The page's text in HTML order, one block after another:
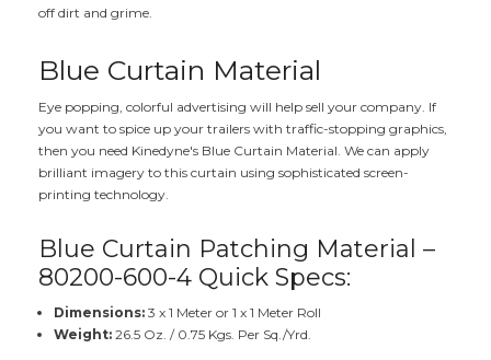
off dirt and grime.
Blue Curtain Material
Eye popping, colorful advertising will help sell your company. If
you want to spice up your trailers with traffic-stopping graphics,
then you need Kinedyne's Blue Curtain Material. We can apply
brilliant imagery to this curtain using sophisticated screen-
printing technology.
Blue Curtain Patching Material –
80200-600-4 Quick Specs:
Dimensions:3 x 1 Meter or 1 x 1 Meter Roll
Weight:26.5 Oz. / 0.75 Kgs. Per Sq./Yrd.